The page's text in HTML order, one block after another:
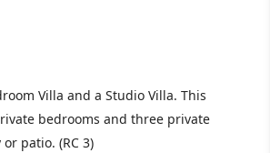
Villa and a Studio Villa. This
bedrooms and three private
patio. (RC 3)